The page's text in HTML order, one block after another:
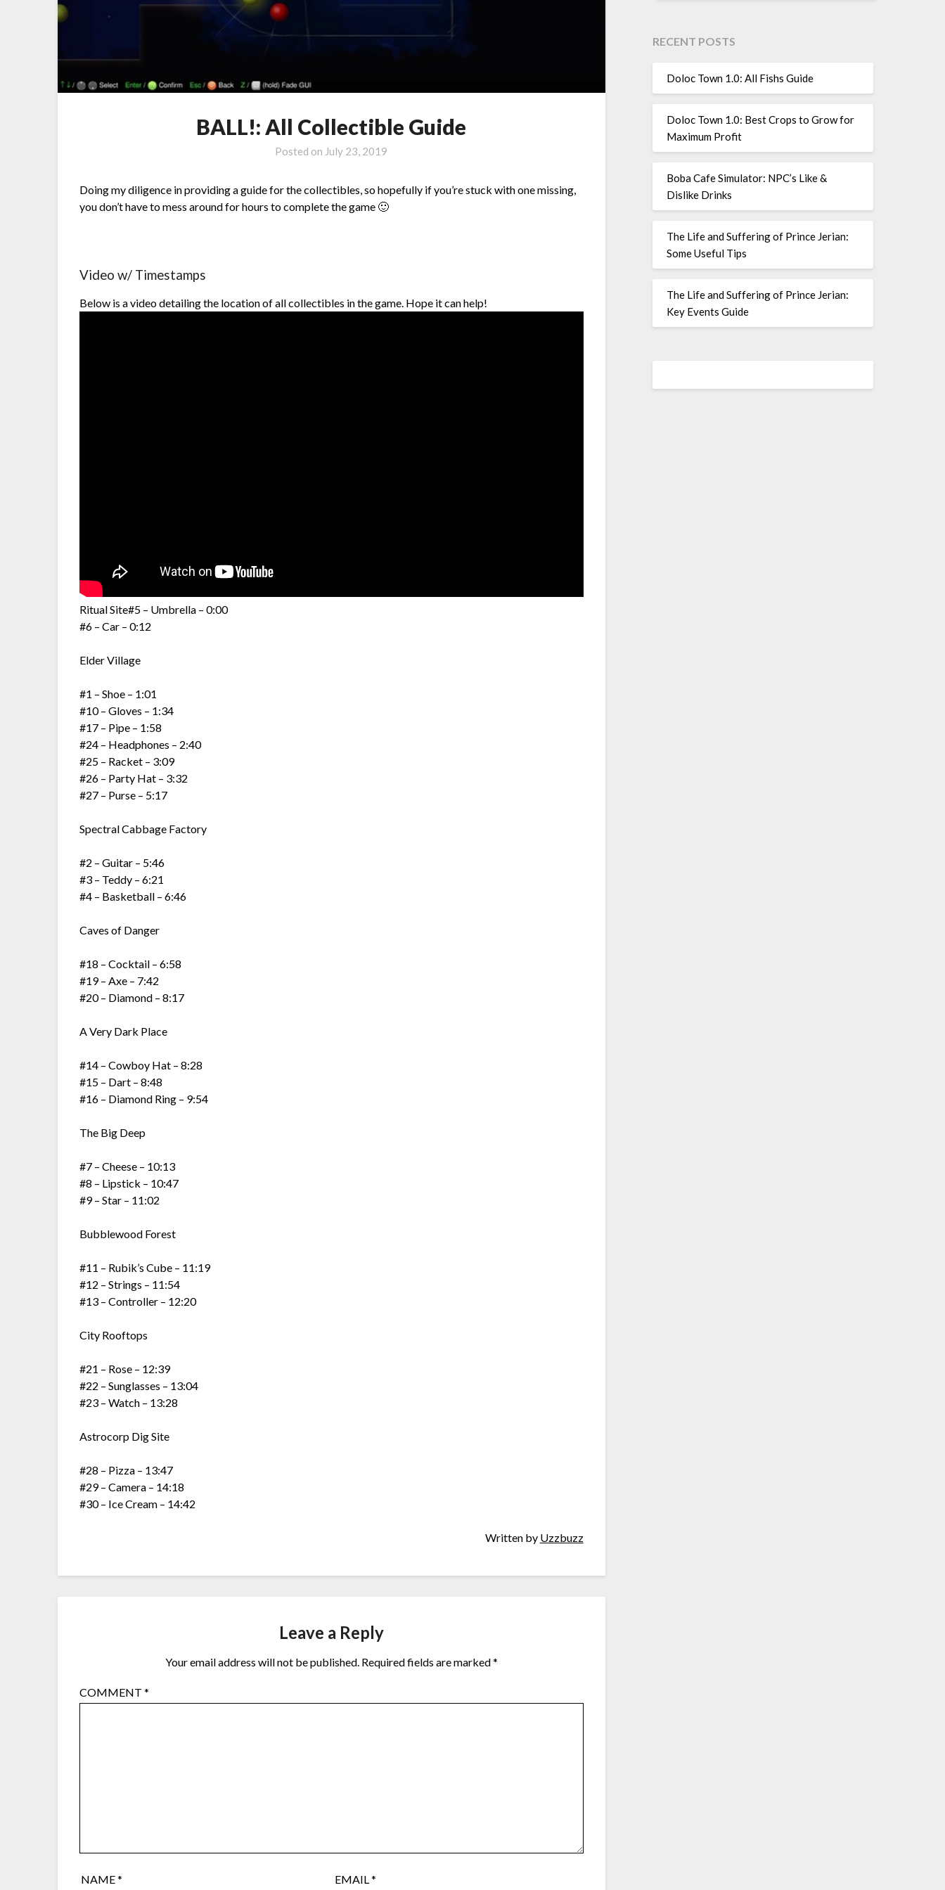
BALL!: All Collectible Guide
Posted on July 23, 2019
Doing my diligence in providing a guide for the collectibles, so hopefully if you’re stuck with one missing,
you don’t have to mess around for hours to complete the game 🙂
Video w/ Timestamps
Below is a video detailing the location of all collectibles in the game. Hope it can help!
Ritual Site#5 – Umbrella – 0:00
#6 – Car – 0:12
Elder Village
#1 – Shoe – 1:01
#10 – Gloves – 1:34
#17 – Pipe – 1:58
#24 – Headphones – 2:40
#25 – Racket – 3:09
#26 – Party Hat – 3:32
#27 – Purse – 5:17
Spectral Cabbage Factory
#2 – Guitar – 5:46
#3 – Teddy – 6:21
#4 – Basketball – 6:46
Caves of Danger
#18 – Cocktail – 6:58
#19 – Axe – 7:42
#20 – Diamond – 8:17
A Very Dark Place
#14 – Cowboy Hat – 8:28
#15 – Dart – 8:48
#16 – Diamond Ring – 9:54
The Big Deep
#7 – Cheese – 10:13
#8 – Lipstick – 10:47
#9 – Star – 11:02
Bubblewood Forest
#11 – Rubik’s Cube – 11:19
#12 – Strings – 11:54
#13 – Controller – 12:20
City Rooftops
#21 – Rose – 12:39
#22 – Sunglasses – 13:04
#23 – Watch – 13:28
Astrocorp Dig Site
#28 – Pizza – 13:47
#29 – Camera – 14:18
#30 – Ice Cream – 14:42
Written by Uzzbuzz
Leave a Reply
Your email address will not be published. Required fields are marked*
COMMENT*
NAME* EMAIL*
RECENT POSTS
Doloc Town 1.0: All Fishs Guide
Doloc Town 1.0: Best Crops to Grow for
Maximum Profit
Boba Cafe Simulator: NPC’s Like &
Dislike Drinks
The Life and Suffering of Prince Jerian:
Some Useful Tips
The Life and Suffering of Prince Jerian:
Key Events Guide